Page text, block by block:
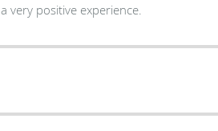
a very positive experience.